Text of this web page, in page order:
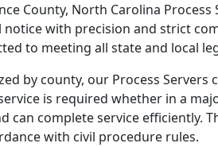
County, North Carolina
notice with precision and strict
to meeting all state and local
by county, our Process
is required whether in a
can complete service efficiently.
with civil procedure rules.